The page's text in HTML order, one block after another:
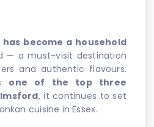
has become a household
— a must-visit destination
and authentic flavours.
one of the top three
, it continues to set
cuisine in Essex.